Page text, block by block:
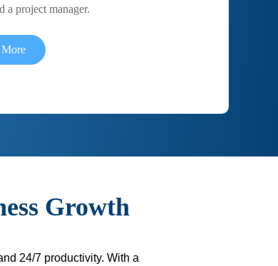
a project manager.
Growth
24/7 productivity. With a